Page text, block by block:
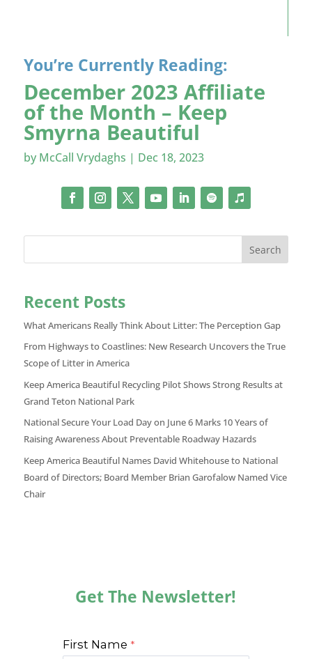
You’re Currently Reading:
December 2023 Affiliate
of the Month – Keep
Smyrna Beautiful
by McCall Vrydaghs | Dec 18, 2023
Search
Recent Posts
What Americans Really Think About Litter: The Perception Gap
From Highways to Coastlines: New Research Uncovers the True
Scope of Litter in America
Keep America Beautiful Recycling Pilot Shows Strong Results at
Grand Teton National Park
National Secure Your Load Day on June 6 Marks 10 Years of
Raising Awareness About Preventable Roadway Hazards
Keep America Beautiful Names David Whitehouse to National
Board of Directors; Board Member Brian Garofalow Named Vice
Chair
Get The Newsletter!
First Name